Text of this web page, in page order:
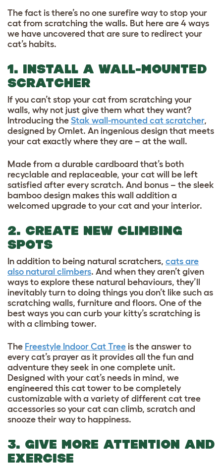
The fact is there’s no one surefire way to stop your
cat from scratching the walls. But here are 4 ways
we have uncovered that are sure to redirect your
cat’s habits.
1. INSTALL A WALL-MOUNTED
SCRATCHER
If you can’t stop your cat from scratching your
walls, why not just give them what they want?
Introducing the Stak wall-mounted cat scratcher,
designed by Omlet. An ingenious design that meets
your cat exactly where they are – at the wall.
Made from a durable cardboard that’s both
recyclable and replaceable, your cat will be left
satisfied after every scratch. And bonus – the sleek
bamboo design makes this wall addition a
welcomed upgrade to your cat and your interior.
2. CREATE NEW CLIMBING
SPOTS
In addition to being natural scratchers, cats are
also natural climbers. And when they aren’t given
ways to explore these natural behaviours, they’ll
inevitably turn to doing things you don’t like such as
scratching walls, furniture and floors. One of the
best ways you can curb your kitty’s scratching is
with a climbing tower.
The Freestyle Indoor Cat Tree is the answer to
every cat’s prayer as it provides all the fun and
adventure they seek in one complete unit.
Designed with your cat’s needs in mind, we
engineered this cat tower to be completely
customizable with a variety of different cat tree
accessories so your cat can climb, scratch and
snooze their way to happiness.
3. GIVE MORE ATTENTION AND
EXERCISE